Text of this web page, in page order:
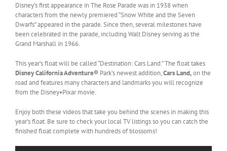
Disney’s first appearance in The Rose Parade was in 1938 when
characters from the newly premiered “Snow White and the Seven
Dwarfs” appeared in the parade. Since then, several milestones have
been celebrated in the parade, including Walt Disney serving as the
Grand Marshall in 1966.
This year’s float will be called “Destination: Cars Land.” The float takes
Disney California Adventure® Park’s newest addition,Cars Land,on the
road and features many characters and landmarks you will recognize
from the Disney•Pixar movie.
Enjoy both these videos that take you behind the scenes in making this
year’s float. Be sure to check your local TV listings so you can catch the
finished float complete with hundreds of blossoms!